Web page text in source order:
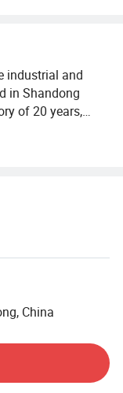
industrial and
in Shandong
of 20 years,
divisions:
the production
DIN,
and other
chemical,
other industries.
strategic
large steel
and its products
China